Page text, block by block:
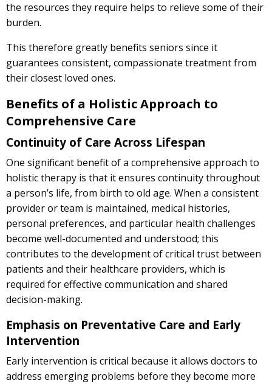
the resources they require helps to relieve some of their
burden.
This therefore greatly benefits seniors since it
guarantees consistent, compassionate treatment from
their closest loved ones.
Benefits of a Holistic Approach to
Comprehensive Care
Continuity of Care Across Lifespan
One significant benefit of a comprehensive approach to
holistic therapy is that it ensures continuity throughout
a person’s life, from birth to old age. When a consistent
provider or team is maintained, medical histories,
personal preferences, and particular health challenges
become well-documented and understood; this
contributes to the development of critical trust between
patients and their healthcare providers, which is
required for effective communication and shared
decision-making.
Emphasis on Preventative Care and Early
Intervention
Early intervention is critical because it allows doctors to
address emerging problems before they become more